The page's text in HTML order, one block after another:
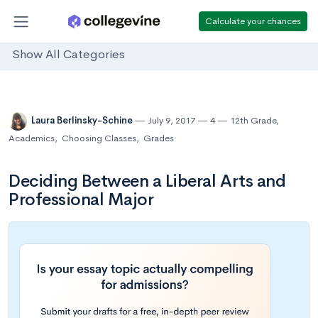
Calculate your chances
Show All Categories
Laura Berlinsky-Schine July 9, 2017 4 12th Grade,
Academics, Choosing Classes, Grades
Deciding Between a Liberal Arts and
Professional Major